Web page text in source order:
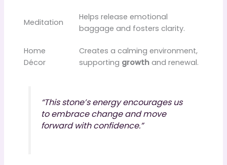
Meditation
Helps release emotional
baggage and fosters clarity.
Home
Décor
Creates a calming environment,
supporting growth and renewal.
“This stone’s energy encourages us
to embrace change and move
forward with confidence.”